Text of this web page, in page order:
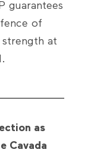
guarantees
of
at
as
Cavada